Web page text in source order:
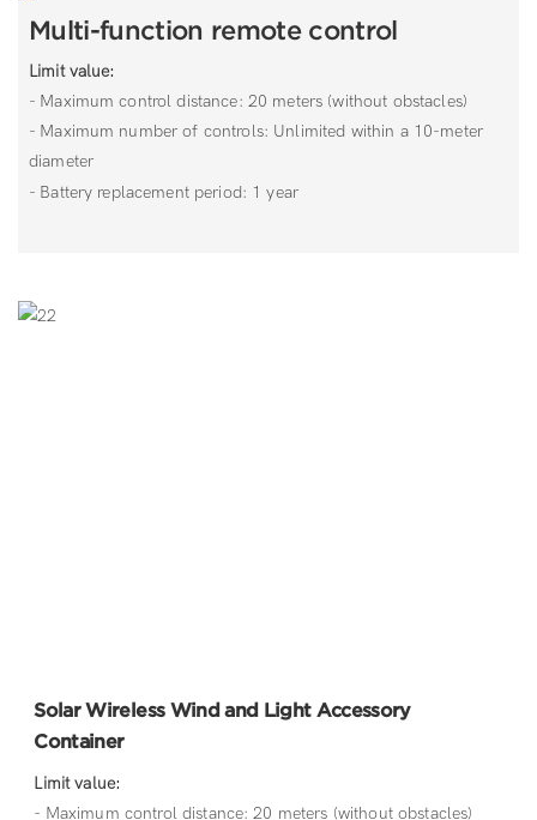
Multi-function remote control
Limit value:
- Maximum control distance: 20 meters (without obstacles)
- Maximum number of controls: Unlimited within a 10-meter
diameter
- Battery replacement period: 1 year
Solar Wireless Wind and Light Accessory
Container
Limit value:
- Maximum control distance: 20 meters (without obstacles)